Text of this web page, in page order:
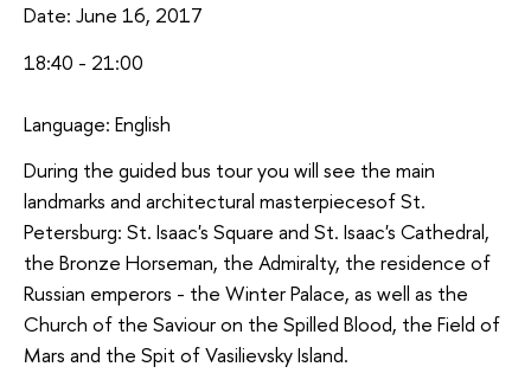
Date: June 16, 2017
18:40 - 21:00
Language: English
During the guided bus tour you will see the main
landmarks and architectural masterpiecesof St.
Petersburg: St. Isaac's Square and St. Isaac's Cathedral,
the Bronze Horseman, the Admiralty, the residence of
Russian emperors - the Winter Palace, as well as the
Church of the Saviour on the Spilled Blood, the Field of
Mars and the Spit of Vasilievsky Island.